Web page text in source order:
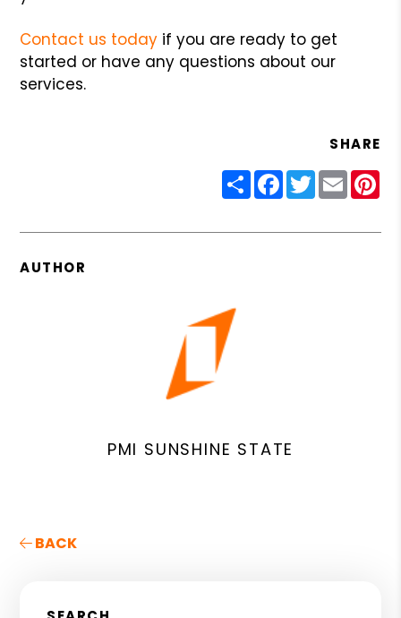
Contact us today if you are ready to get
started or have any questions about our
services.
SHARE
ShareFacebook
Twitter
Email
AUTHOR
PMI SUNSHINE STATE
BACK